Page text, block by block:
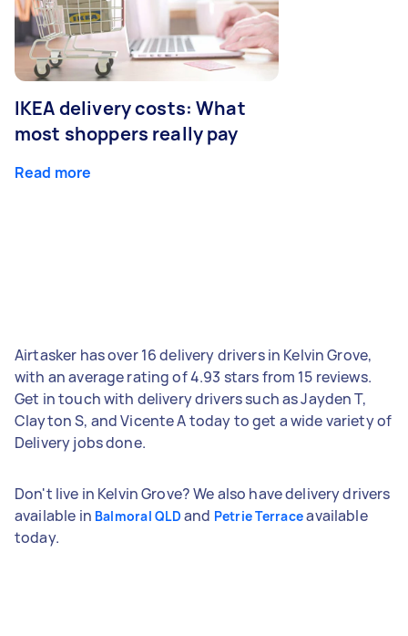
IKEA delivery costs: What
most shoppers really pay
Read more
Airtasker has over 16 delivery drivers in Kelvin Grove,
with an average rating of 4.93 stars from 15 reviews.
Get in touch with delivery drivers such as Jayden T,
Clayton S, and Vicente A today to get a wide variety of
Delivery jobs done.
Don't live in Kelvin Grove? We also have delivery drivers
available in Balmoral QLD and Petrie Terraceavailable
today.